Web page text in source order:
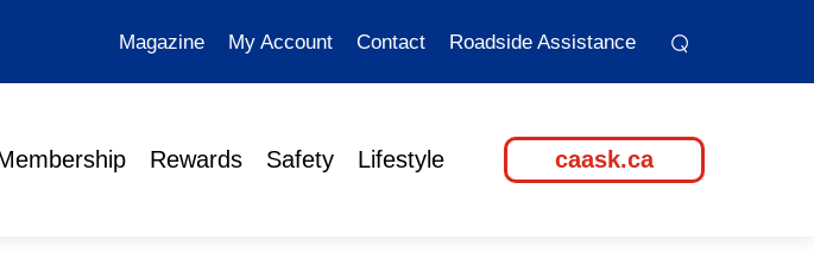
Magazine My Account Contact Roadside Assistance ⌕
Rewards Safety Lifestyle caask.ca